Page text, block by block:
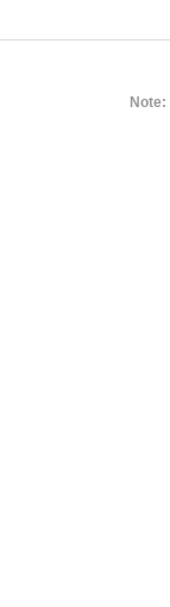
Note: